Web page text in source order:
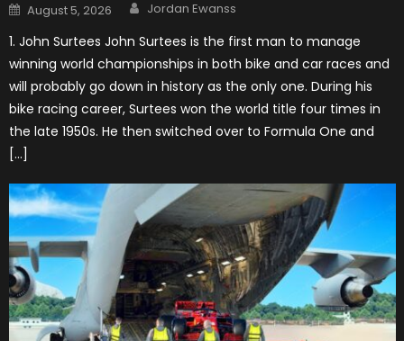
Posted
on
August 5, 2026 Author
Jordan Ewanss
1. John Surtees John Surtees is the first man to manage
winning world championships in both bike and car races and
will probably go down in history as the only one. During his
bike racing career, Surtees won the world title four times in
the late 1950s. He then switched over to Formula One and
[…]